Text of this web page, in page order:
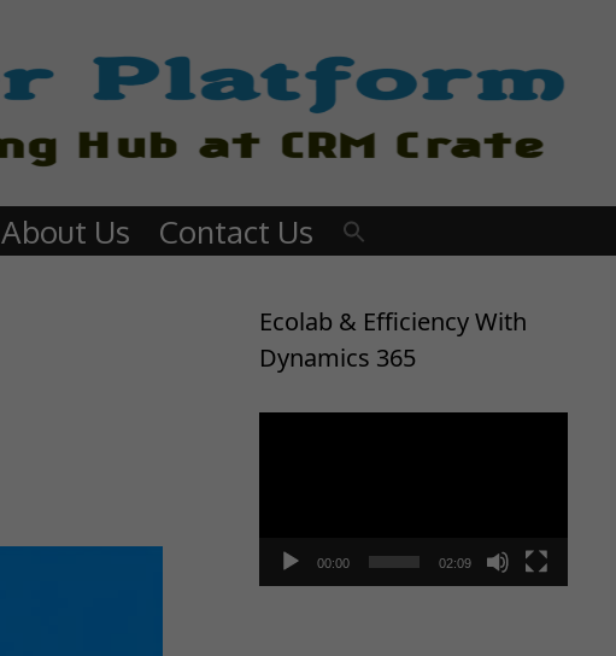
About Us Contact Us
Ecolab & Efficiency With
Dynamics 365
00:00 02:09